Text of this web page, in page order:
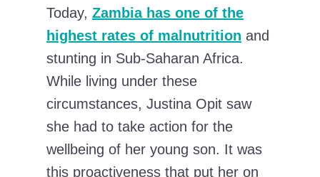
Today, Zambia has one of the
highest rates of malnutrition and
stunting in Sub-Saharan Africa.
While living under these
circumstances, Justina Opit saw
she had to take action for the
wellbeing of her young son. It was
this proactiveness that put her on